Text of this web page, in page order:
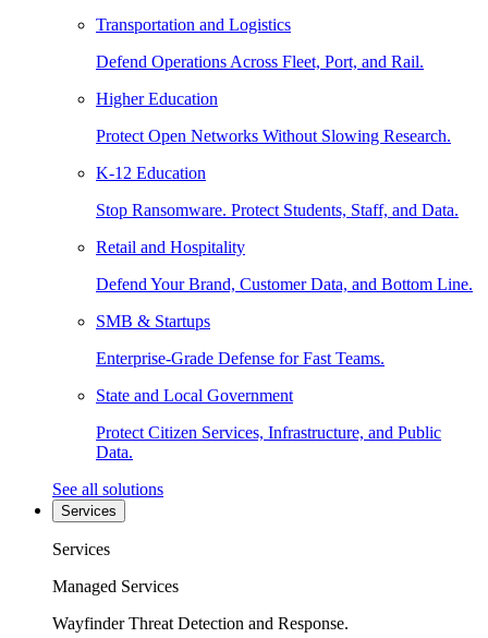
Transportation and Logistics
Defend Operations Across Fleet, Port, and Rail.
Higher Education
Protect Open Networks Without Slowing Research.
K-12 Education
Stop Ransomware. Protect Students, Staff, and Data.
Retail and Hospitality
Defend Your Brand, Customer Data, and Bottom Line.
SMB & Startups
Enterprise-Grade Defense for Fast Teams.
State and Local Government
Protect Citizen Services, Infrastructure, and Public
Data.
See all solutions
Services
Services
Managed Services
Wayfinder Threat Detection and Response.